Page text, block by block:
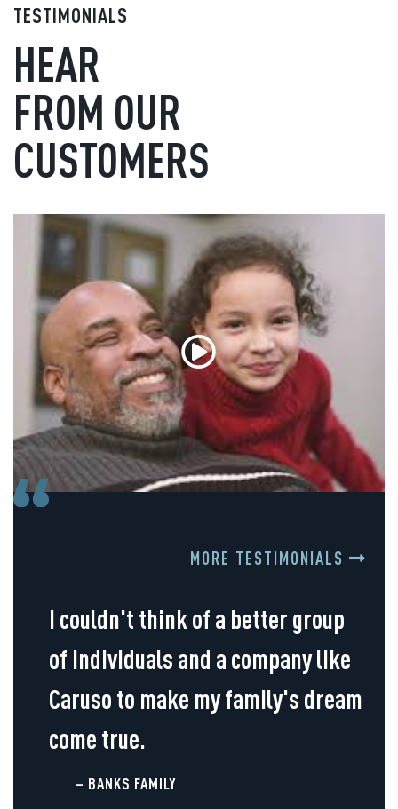
TESTIMONIALS
HEAR
FROM OUR
CUSTOMERS
MORE TESTIMONIALS
I couldn't think of a better group
of individuals and a company like
Caruso to make my family's dream
come true.
– BANKS FAMILY